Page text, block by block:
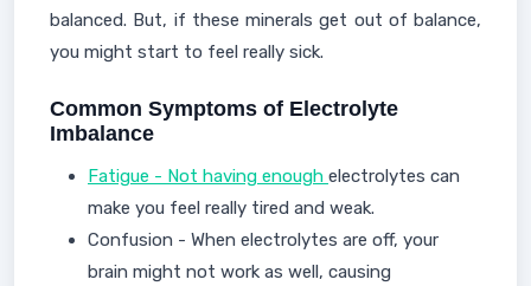
balanced. But, if these minerals get out of balance,
you might start to feel really sick.
Common Symptoms of Electrolyte
Imbalance
Fatigue - Not having enough electrolytes can
make you feel really tired and weak.
Confusion - When electrolytes are off, your
brain might not work as well, causing